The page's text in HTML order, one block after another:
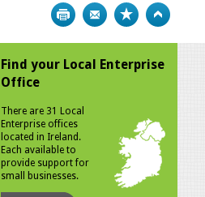
Print Bookmark
Find your Local Enterprise
Office
There are 31 Local
Enterprise offices
located in Ireland.
Each available to
provide support for
small businesses.